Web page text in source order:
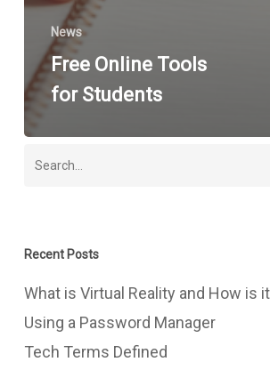
News
Free Online Tools
for Students
Recent Posts
What is Virtual Reality and How is
Using a Password Manager
Tech Terms Defined